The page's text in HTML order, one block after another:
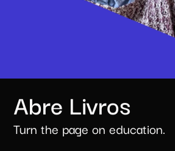
Abre Livros
Turn the page on education.